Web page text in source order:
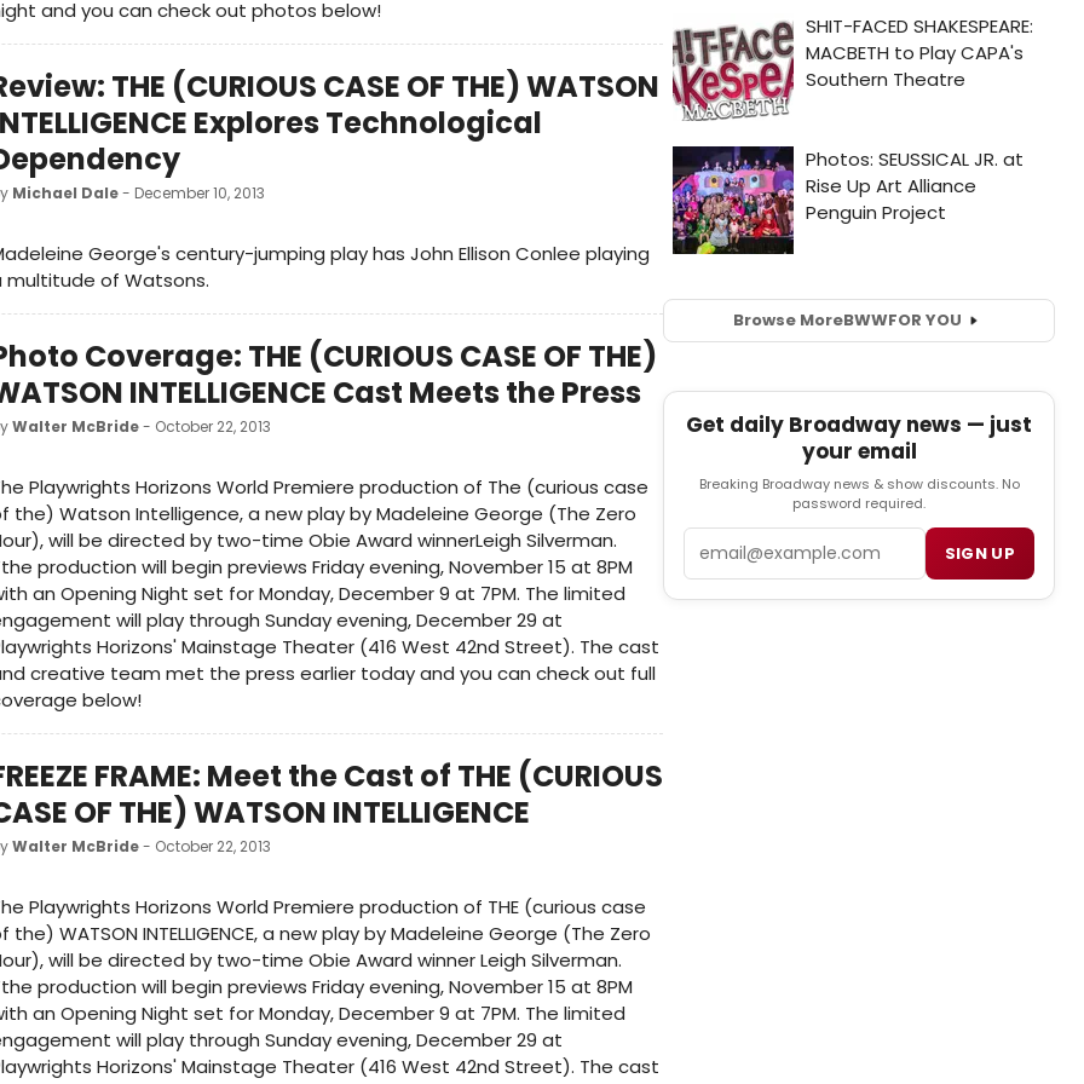
and you can check out photos below!
THE (CURIOUS CASE OF THE) WATSON
Explores Technological
Michael Dale- December 10, 2013
George's century-jumping play has John Ellison Conlee playing
multitude of Watsons.
Coverage: THE (CURIOUS CASE OF THE)
INTELLIGENCE Cast Meets the Press
Walter McBride- October 22, 2013
Playwrights Horizons World Premiere production of The (curious case
the) Watson Intelligence, a new play by Madeleine George (The Zero
will be directed by two-time Obie Award winnerLeigh Silverman.
production will begin previews Friday evening, November 15 at 8PM
an Opening Night set for Monday, December 9 at 7PM. The limited
will play through Sunday evening, December 29 at
Horizons' Mainstage Theater (416 West 42nd Street). The cast
creative team met the press earlier today and you can check out full
below!
FRAME: Meet the Cast of THE (CURIOUS
OF THE) WATSON INTELLIGENCE
Walter McBride- October 22, 2013
Playwrights Horizons World Premiere production of THE (curious case
the) WATSON INTELLIGENCE, a new play by Madeleine George (The Zero
will be directed by two-time Obie Award winner Leigh Silverman.
production will begin previews Friday evening, November 15 at 8PM
an Opening Night set for Monday, December 9 at 7PM. The limited
will play through Sunday evening, December 29 at
Horizons' Mainstage Theater (416 West 42nd Street). The cast
Browse MoreBWWFOR YOU
Get daily Broadway news — just
your email
Breaking Broadway news & show discounts. No
password required.
SIGN UP